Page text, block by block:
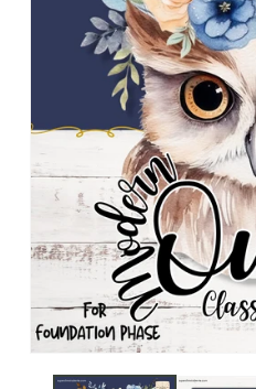
media